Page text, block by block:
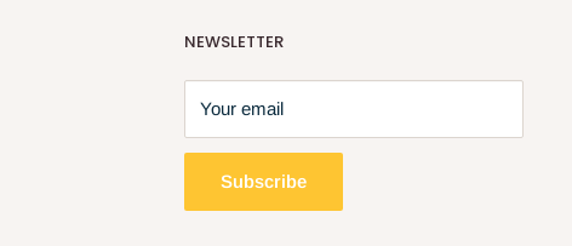
NEWSLETTER
Your email
Subscribe